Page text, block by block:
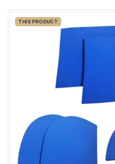
Overall Rating
13 Mar 2026 by (United
“It wasn’t clear that extra
$18.85
CHF
kr128.02
SEK
THIS PRODUCT